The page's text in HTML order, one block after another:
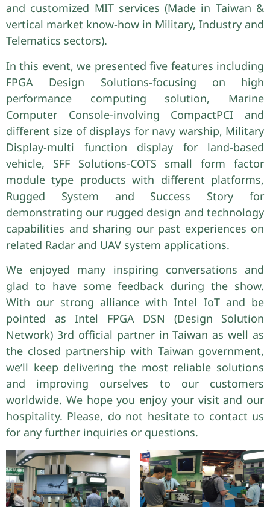
and customized MIT services (Made in Taiwan &
vertical market know-how in Military, Industry and
Telematics sectors).
In this event, we presented five features including
FPGA Design Solutions-focusing on high
performance computing solution, Marine
Computer Console-involving CompactPCI and
different size of displays for navy warship, Military
Display-multi function display for land-based
vehicle, SFF Solutions-COTS small form factor
module type products with different platforms,
Rugged System and Success Story for
demonstrating our rugged design and technology
capabilities and sharing our past experiences on
related Radar and UAV system applications.
We enjoyed many inspiring conversations and
glad to have some feedback during the show.
With our strong alliance with Intel IoT and be
pointed as Intel FPGA DSN (Design Solution
Network) 3rd official partner in Taiwan as well as
the closed partnership with Taiwan government,
we’ll keep delivering the most reliable solutions
and improving ourselves to our customers
worldwide. We hope you enjoy your visit and our
hospitality. Please, do not hesitate to contact us
for any further inquiries or questions.